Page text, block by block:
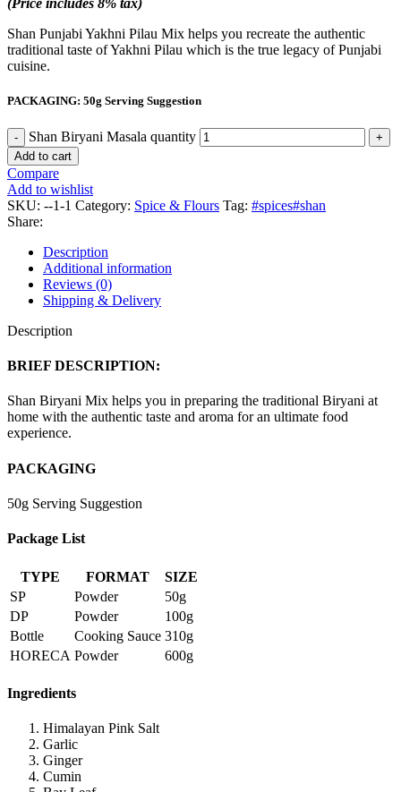
Shan Punjabi Yakhni Pilau Mix helps you recreate the authentic
traditional taste of Yakhni Pilau which is the true legacy of Punjabi
cuisine.
PACKAGING: 50g Serving Suggestion
Shan Biryani Masala quantity
Add to cart
Compare
Add to wishlist
SKU: --1-1 Category: Spice & Flours Tag: #spices#shan
Share:
Description
Additional information
Reviews (0)
Shipping & Delivery
Description
BRIEF DESCRIPTION:
Shan Biryani Mix helps you in preparing the traditional Biryani at
home with the authentic taste and aroma for an ultimate food
experience.
PACKAGING
50g Serving Suggestion
Package List
TYPE FORMAT
SIZE
SP
Powder
50g
DP
Powder
100g
Bottle
Cooking Sauce 310g
HORECA Powder 600g
Ingredients
Himalayan Pink Salt
Garlic
Ginger
Cumin